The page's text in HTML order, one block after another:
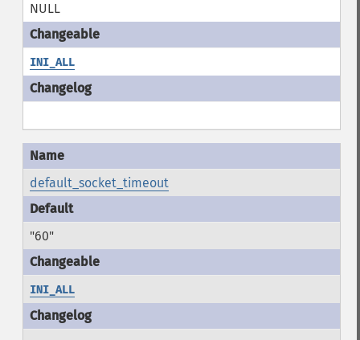
NULL
INI_ALL
default_socket_timeout
"60"
INI_ALL